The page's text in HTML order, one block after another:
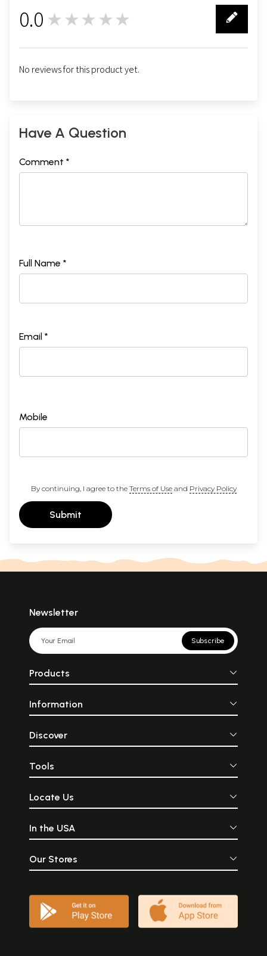
0.0 ★★★★★
No reviews for this product yet.
Have A Question
Comment *
Full Name *
Email *
Mobile
By continuing, I agree to the Terms of Useand Privacy Policy
Submit
Newsletter
Subscribe
Products
Information
Discover
Tools
Locate Us
In the USA
Our Stores